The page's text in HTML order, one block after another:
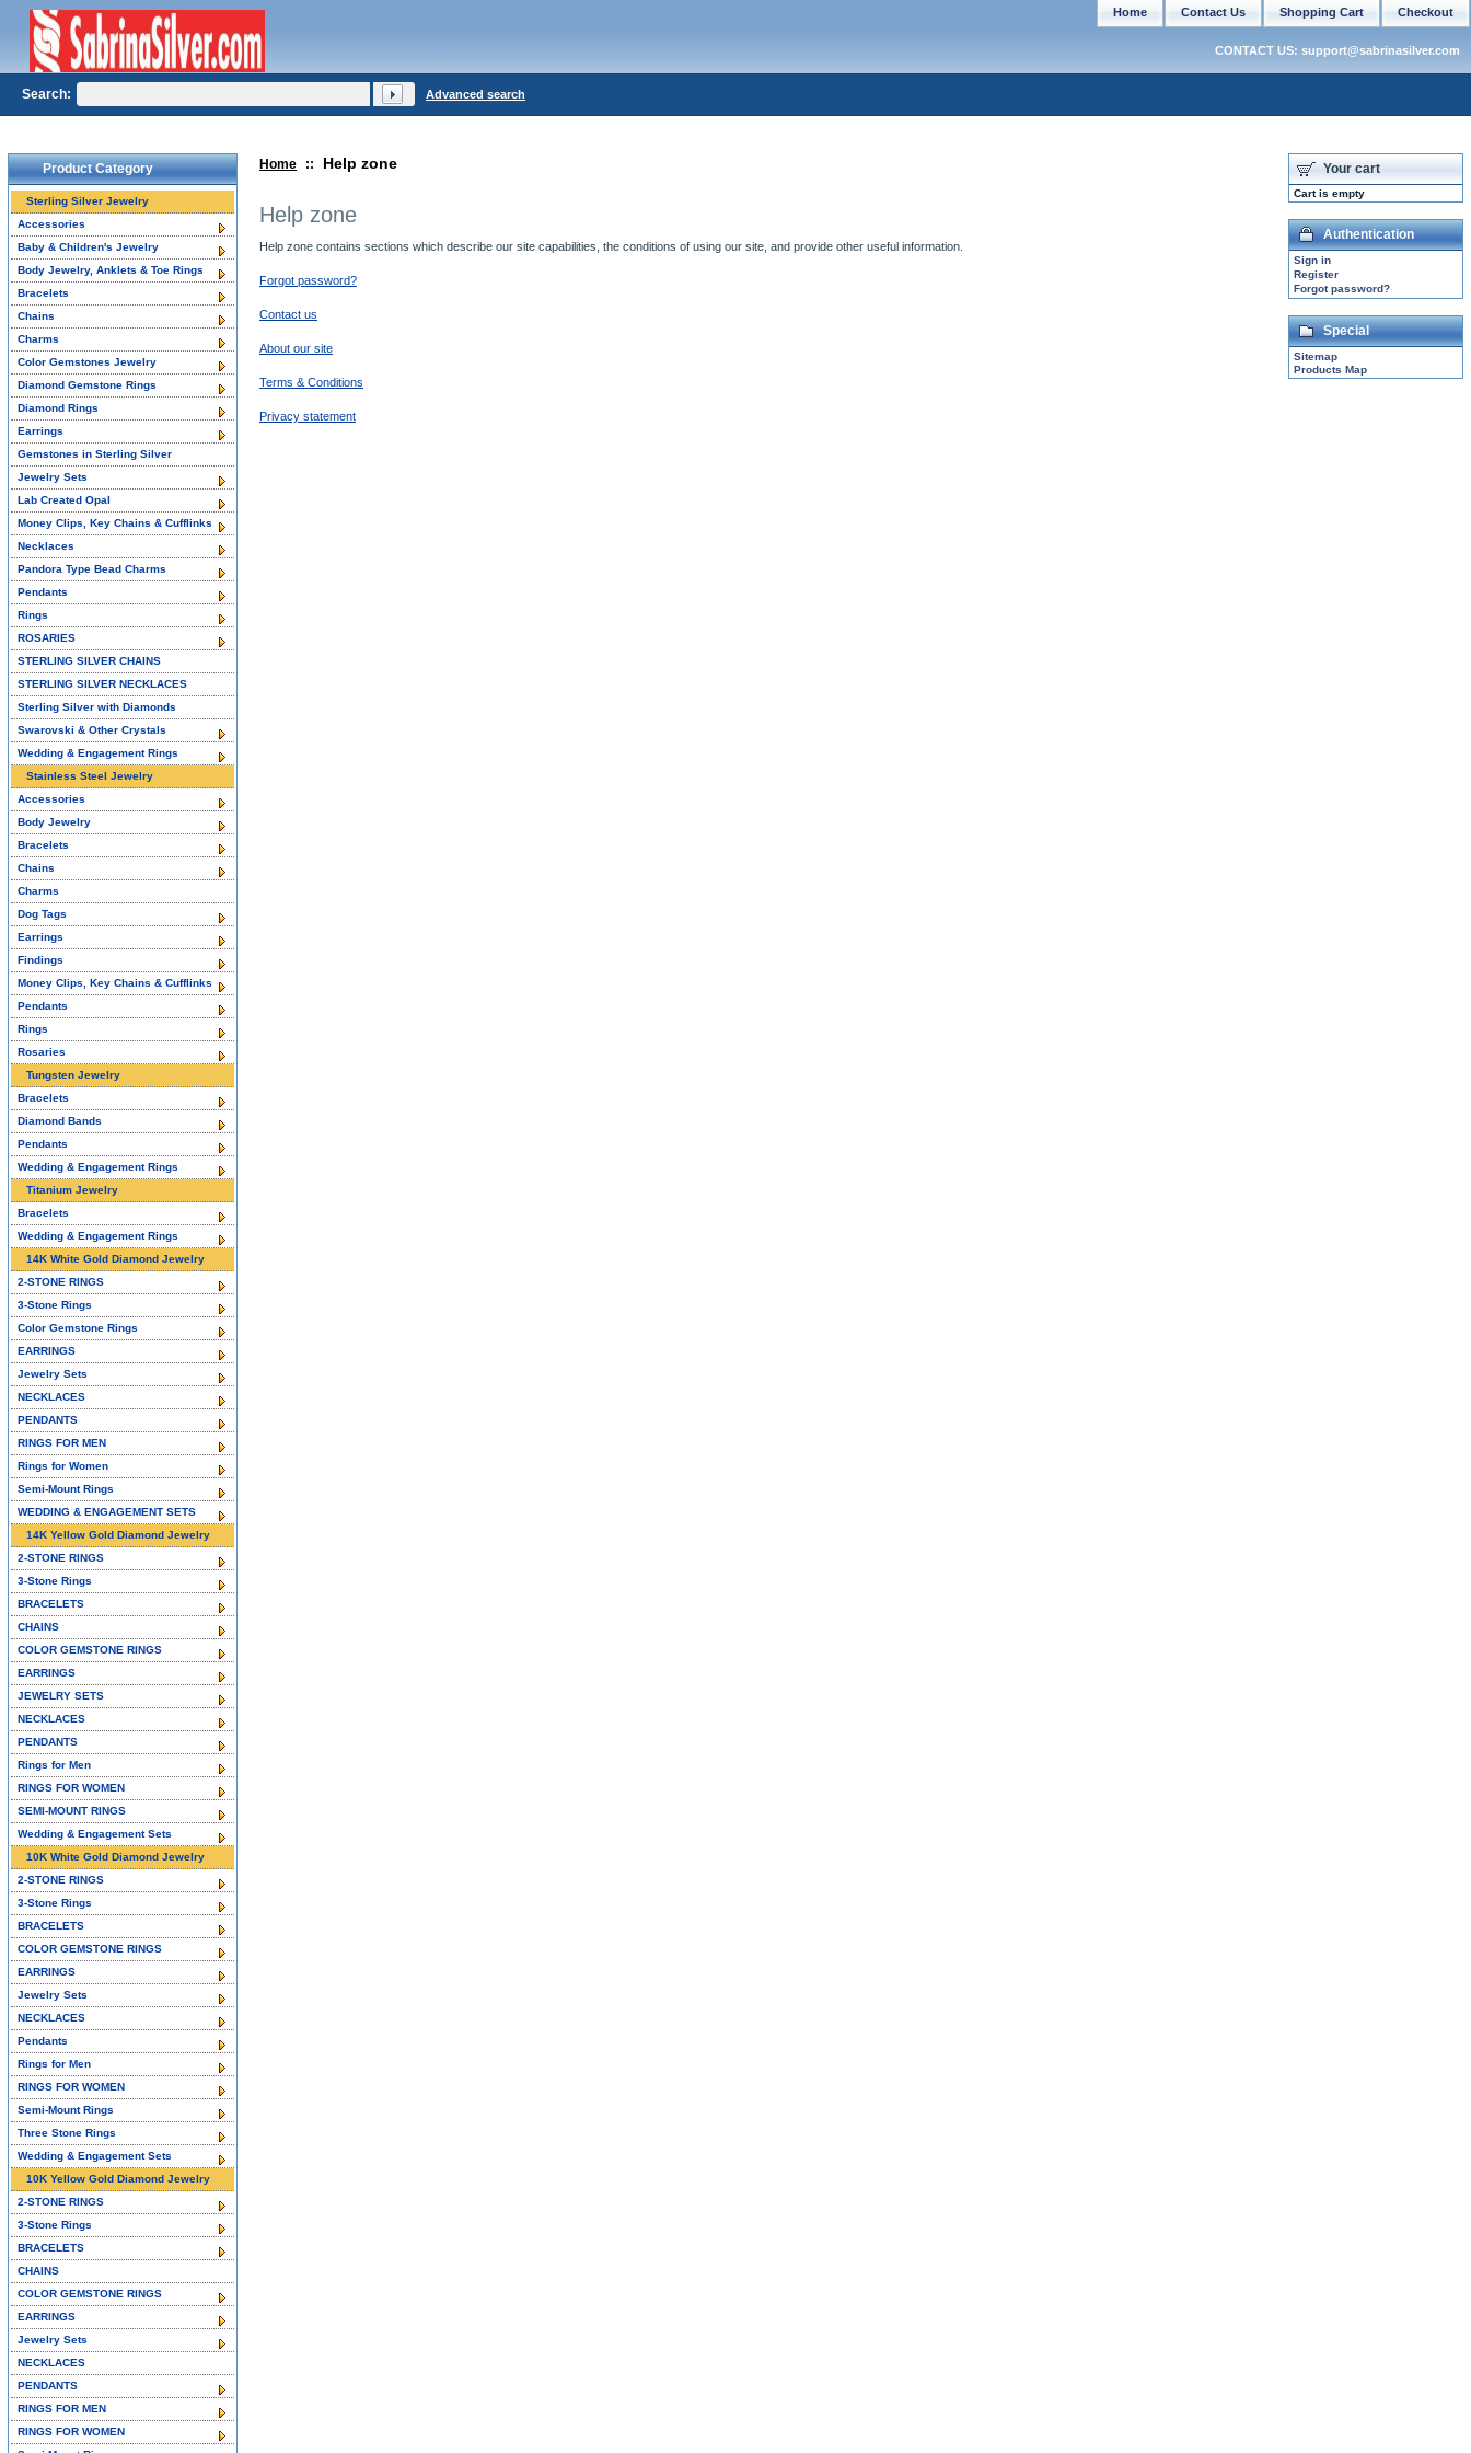
Home :: Help zone
Help zone
Help zone contains sections which describe our site capabilities, the conditions of using our site, and provide other useful information.
Forgot password?
Contact us
About our site
Terms & Conditions
Privacy statement
Product Category
Sterling Silver Jewelry
Accessories
Baby & Children's Jewelry
Body Jewelry, Anklets & Toe Rings
Bracelets
Chains
Charms
Color Gemstones Jewelry
Diamond Gemstone Rings
Diamond Rings
Earrings
Gemstones in Sterling Silver
Jewelry Sets
Lab Created Opal
Money Clips, Key Chains & Cufflinks
Necklaces
Pandora Type Bead Charms
Pendants
Rings
ROSARIES
STERLING SILVER CHAINS
STERLING SILVER NECKLACES
Sterling Silver with Diamonds
Swarovski & Other Crystals
Wedding & Engagement Rings
Stainless Steel Jewelry
Accessories
Body Jewelry
Bracelets
Chains
Charms
Dog Tags
Earrings
Findings
Money Clips, Key Chains & Cufflinks
Pendants
Rings
Rosaries
Tungsten Jewelry
Bracelets
Diamond Bands
Pendants
Wedding & Engagement Rings
Titanium Jewelry
Bracelets
Wedding & Engagement Rings
14K White Gold Diamond Jewelry
2-STONE RINGS
3-Stone Rings
Color Gemstone Rings
EARRINGS
Jewelry Sets
NECKLACES
PENDANTS
RINGS FOR MEN
Rings for Women
Semi-Mount Rings
WEDDING & ENGAGEMENT SETS
14K Yellow Gold Diamond Jewelry
2-STONE RINGS
3-Stone Rings
BRACELETS
CHAINS
COLOR GEMSTONE RINGS
EARRINGS
JEWELRY SETS
NECKLACES
PENDANTS
Rings for Men
RINGS FOR WOMEN
SEMI-MOUNT RINGS
Wedding & Engagement Sets
10K White Gold Diamond Jewelry
2-STONE RINGS
3-Stone Rings
BRACELETS
COLOR GEMSTONE RINGS
EARRINGS
Jewelry Sets
NECKLACES
Pendants
Rings for Men
RINGS FOR WOMEN
Semi-Mount Rings
Three Stone Rings
Wedding & Engagement Sets
10K Yellow Gold Diamond Jewelry
2-STONE RINGS
3-Stone Rings
BRACELETS
CHAINS
COLOR GEMSTONE RINGS
EARRINGS
Jewelry Sets
NECKLACES
PENDANTS
RINGS FOR MEN
RINGS FOR WOMEN
Your cart
Cart is empty
Authentication
Sign in
Register
Forgot password?
Special
Sitemap
Products Map
Checkout
Shopping Cart
Contact Us
Home
CONTACT US: support@sabrinasilver.com
Search: Advanced search